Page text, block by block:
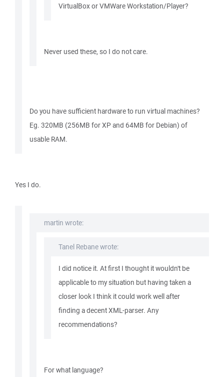
VirtualBox or VMWare Workstation/Player?
Never used these, so I do not care.
Do you have sufficient hardware to run virtual machines?
Eg. 320MB (256MB for XP and 64MB for Debian) of
usable RAM.
Yes I do.
martin wrote:
Tanel Rebane wrote:
I did notice it. At first I thought it wouldn't be
applicable to my situation but having taken a
closer look I think it could work well after
finding a decent XML-parser. Any
recommendations?
For what language?